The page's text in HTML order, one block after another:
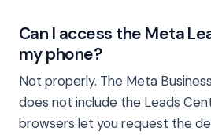
Can I access the Meta
my phone?
Not properly. The Meta
does not include the Leads
browsers let you request the